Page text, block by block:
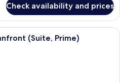
Check availability and prices
A modern living room with a large
(Suite, Prime)